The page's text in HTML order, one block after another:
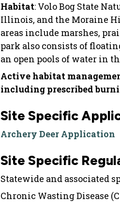
Habitat: Volo Bog State
Illinois, and the Moraine
areas include marshes,
park also consists of
an open pools of water in
Active habitat
including prescribed
Site Specific
Archery Deer Application
Site Specific
Statewide and associated
Chronic Wasting Disease